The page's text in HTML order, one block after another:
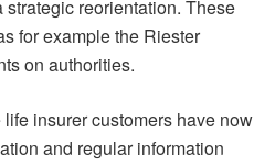
reorientation. These
for example the Riester
on authorities.
insurer customers have now
and regular information